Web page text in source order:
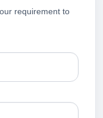
requirement to